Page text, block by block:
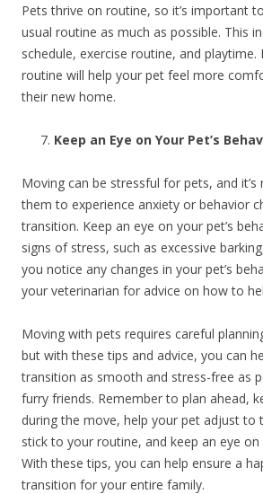
Pets thrive on routine, so it’s important
usual routine as much as possible. This
schedule, exercise routine, and playtime.
routine will help your pet feel more
their new home.
Keep an Eye on Your Pet’s
Moving can be stressful for pets, and
them to experience anxiety or behavior
transition. Keep an eye on your pet’s
signs of stress, such as excessive
you notice any changes in your pet’s
your veterinarian for advice on how to
Moving with pets requires careful
but with these tips and advice, you can
transition as smooth and stress-free as
furry friends. Remember to plan ahead,
during the move, help your pet adjust to
stick to your routine, and keep an eye on
With these tips, you can help ensure a
transition for your entire family.